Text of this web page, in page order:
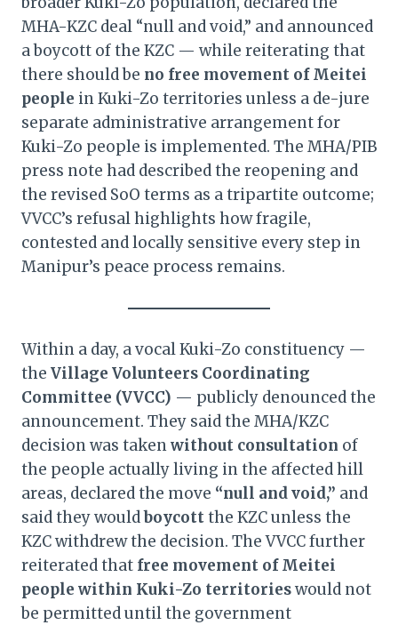
MHA-KZC deal “null and void,” and announced
a boycott of the KZC — while reiterating that
there should be no free movement of Meitei
people in Kuki-Zo territories unless a de-jure
separate administrative arrangement for
Kuki-Zo people is implemented. The MHA/PIB
press note had described the reopening and
the revised SoO terms as a tripartite outcome;
VVCC’s refusal highlights how fragile,
contested and locally sensitive every step in
Manipur’s peace process remains.
Within a day, a vocal Kuki-Zo constituency —
the Village Volunteers Coordinating
Committee (VVCC) — publicly denounced the
announcement. They said the MHA/KZC
decision was takenwithout consultation of
the people actually living in the affected hill
areas, declared the move “null and void,” and
said they wouldboycottthe KZC unless the
KZC withdrew the decision. The VVCC further
reiterated that free movement of Meitei
people within Kuki-Zo territorieswould not
be permitted until the government